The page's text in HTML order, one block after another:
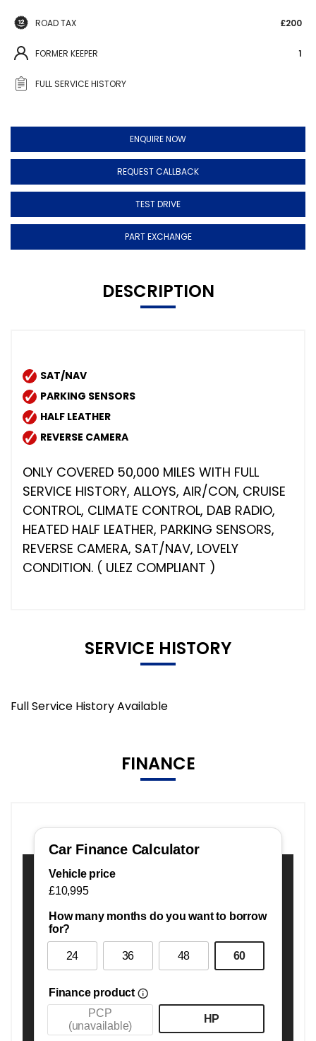
ROAD TAX £200
FORMER KEEPER 1
FULL SERVICE HISTORY
ENQUIRE NOW
REQUEST CALLBACK
TEST DRIVE
PART EXCHANGE
DESCRIPTION
SAT/NAV
PARKING SENSORS
HALF LEATHER
REVERSE CAMERA
ONLY COVERED 50,000 MILES WITH FULL
SERVICE HISTORY, ALLOYS, AIR/CON, CRUISE
CONTROL, CLIMATE CONTROL, DAB RADIO,
HEATED HALF LEATHER, PARKING SENSORS,
REVERSE CAMERA, SAT/NAV, LOVELY
CONDITION. ( ULEZ COMPLIANT )
SERVICE HISTORY
Full Service History Available
FINANCE